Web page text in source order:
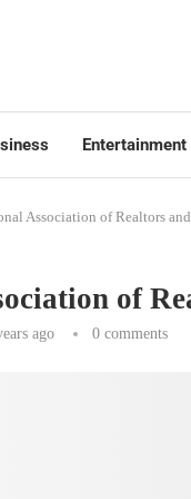
Entertainment
Association of Realtors
of
ago 0 comments